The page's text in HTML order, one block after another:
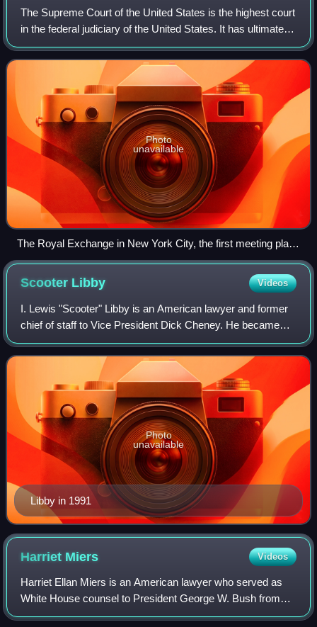
The Supreme Court of the United States is the highest court
in the federal judiciary of the United States. It has ultimate
appellate jurisdiction over all U.S. federal court cases, and
over state cour
Photo
unavailable
The Royal Exchange in New York City, the first meeting place
of the Supreme Court
Scooter Libby Videos
I. Lewis "Scooter" Libby is an American lawyer and former
chief of staff to Vice President Dick Cheney. He became
known as a high-ranking staff person to be indicted by a
grand jury on charges related
Libby in 1991
Photo
unavailable
Harriet Miers Videos
Harriet Ellan Miers is an American lawyer who served as
White House counsel to President George W. Bush from
2005 to 2007.